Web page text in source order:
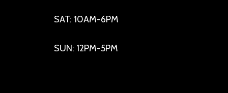
SAT: 10AM-6PM
SUN: 12PM-5PM